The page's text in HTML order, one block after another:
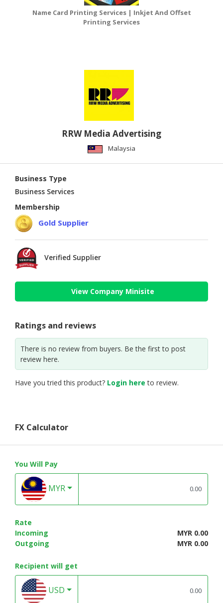
Name Card Printing Services | Inkjet And Offset
Printing Services
RRW Media Advertising
Malaysia
Business Type
Business Services
Membership
Gold Supplier
Verified Supplier
View Company Minisite
Ratings and reviews
There is no review from buyers. Be the first to post
review here.
Have you tried this product? Login here to review.
FX Calculator
You Will Pay
MYR
Rate
Incoming
MYR 0.00
Outgoing
MYR 0.00
Recipient will get
USD